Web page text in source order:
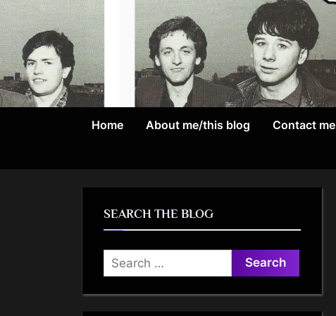
Skip
to
content
Home About me/this blog Contact me
SEARCH THE BLOG
Search
for: